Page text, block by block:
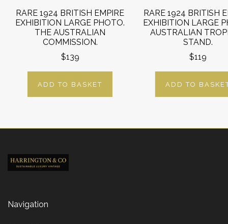
RARE 1924 BRITISH EMPIRE
EXHIBITION LARGE PHOTO.
THE AUSTRALIAN
COMMISSION.
$139
ADD TO BASKET
RARE 1924 BRITISH
EXHIBITION LARGE
AUSTRALIAN
STAND.
$119
ADD TO
Navigation